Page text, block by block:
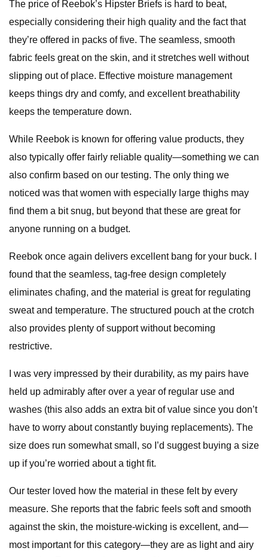
The price of Reebok’s Hipster Briefs is hard to beat,
especially considering their high quality and the fact that
they’re offered in packs of five. The seamless, smooth
fabric feels great on the skin, and it stretches well without
slipping out of place. Effective moisture management
keeps things dry and comfy, and excellent breathability
keeps the temperature down.
While Reebok is known for offering value products, they
also typically offer fairly reliable quality—something we can
also confirm based on our testing. The only thing we
noticed was that women with especially large thighs may
find them a bit snug, but beyond that these are great for
anyone running on a budget.
Reebok once again delivers excellent bang for your buck. I
found that the seamless, tag-free design completely
eliminates chafing, and the material is great for regulating
sweat and temperature. The structured pouch at the crotch
also provides plenty of support without becoming
restrictive.
I was very impressed by their durability, as my pairs have
held up admirably after over a year of regular use and
washes (this also adds an extra bit of value since you don’t
have to worry about constantly buying replacements). The
size does run somewhat small, so I’d suggest buying a size
up if you’re worried about a tight fit.
Our tester loved how the material in these felt by every
measure. She reports that the fabric feels soft and smooth
against the skin, the moisture-wicking is excellent, and—
most important for this category—they are as light and airy